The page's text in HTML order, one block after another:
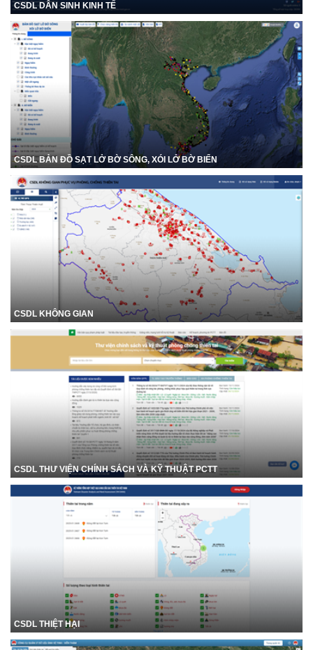
CSDL DÂN SINH KINH TẾ
CSDL BẢN ĐỒ SẠT LỞ BỜ SÔNG, XÓI LỞ BỜ BIỂN
CSDL KHÔNG GIAN
CSDL THƯ VIỆN CHÍNH SÁCH VÀ KỸ THUẬT PCTT
CSDL THIỆT HẠI